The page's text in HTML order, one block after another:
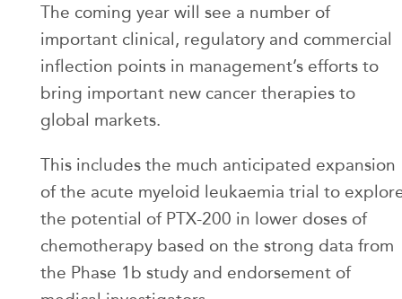
The coming year will see a number of
important clinical, regulatory and commercial
inflection points in management’s efforts to
bring important new cancer therapies to
global markets.
This includes the much anticipated expansion
of the acute myeloid leukaemia trial to
the potential of PTX-200 in lower doses of
chemotherapy based on the strong data from
the Phase 1b study and endorsement of